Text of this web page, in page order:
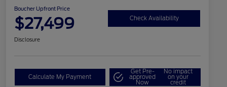
Boucher Upfront Price
$27,499 Check Availability
Disclosure
Calculate My Payment
Get Pre-
approved
Now
No impact
on your
credit